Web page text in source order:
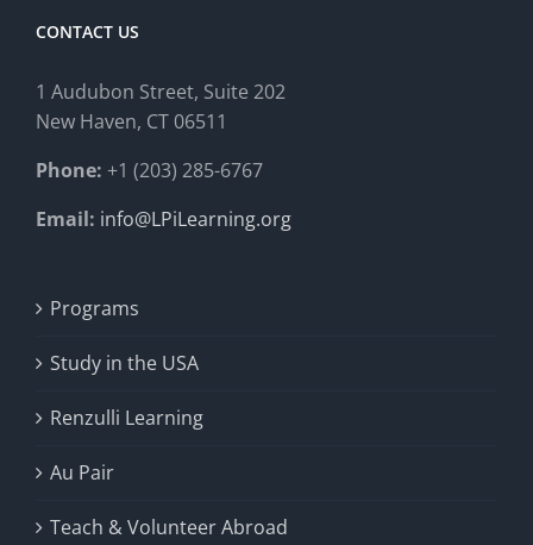
CONTACT US
1 Audubon Street, Suite 202
New Haven, CT 06511
Phone: +1 (203) 285-6767
Email: info@LPiLearning.org
Programs
Study in the USA
Renzulli Learning
Au Pair
Teach & Volunteer Abroad